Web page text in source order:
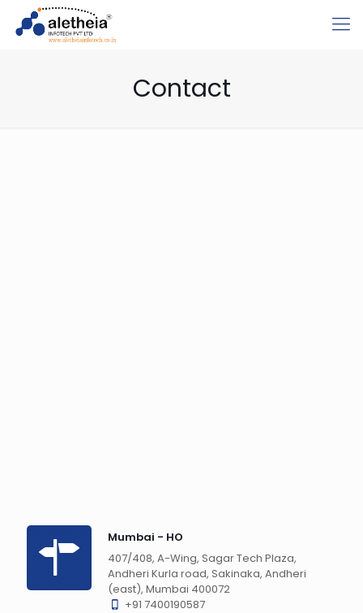
Contact
Mumbai - HO
407/408, A-Wing, Sagar Tech Plaza,
Andheri Kurla road, Sakinaka, Andheri
(east), Mumbai 400072
+91 7400190587